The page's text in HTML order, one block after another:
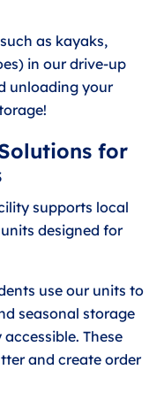
as kayaks,
in our drive-up
unloading your
for
supports local
designed for
use our units to
seasonal storage
These
and create order